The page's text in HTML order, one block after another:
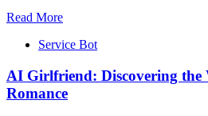
Read More
Service Bot
AI Girlfriend: Discovering the
Romance